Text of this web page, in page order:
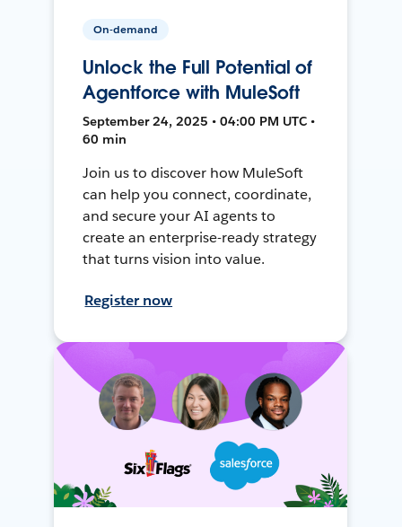
On-demand
Unlock the Full Potential of
Agentforce with MuleSoft
September 24, 2025 • 04:00 PM UTC •
60 min
Join us to discover how MuleSoft
can help you connect, coordinate,
and secure your AI agents to
create an enterprise-ready strategy
that turns vision into value.
Register now